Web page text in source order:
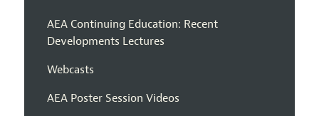
AEA Continuing Education: Recent
Developments Lectures
Webcasts
AEA Poster Session Videos